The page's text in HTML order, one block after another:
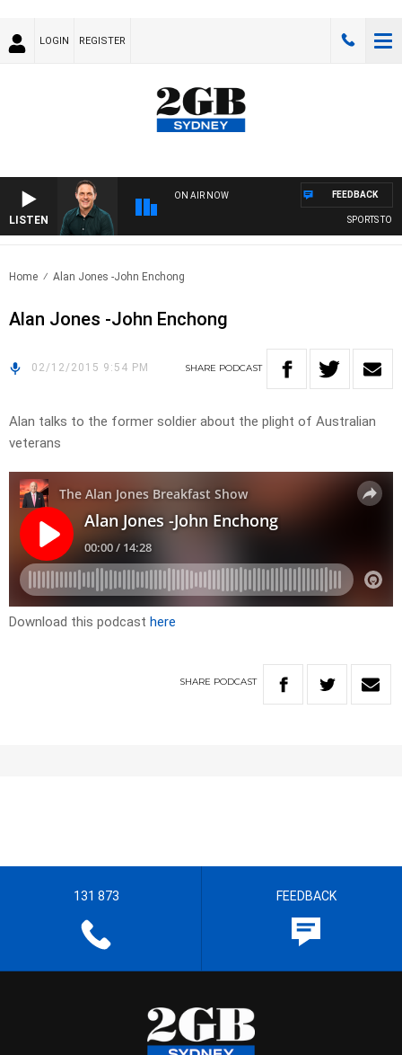
LOGIN REGISTER
LISTEN
ON AIR NOW
SPORTS
FEEDBACK
Home Alan Jones -John Enchong
Alan Jones -John Enchong
02/12/2015 9:54 PM SHARE PODCAST
Alan talks to the former soldier about the plight of Australian
veterans
Download this podcast here
SHARE PODCAST
131 873 FEEDBACK